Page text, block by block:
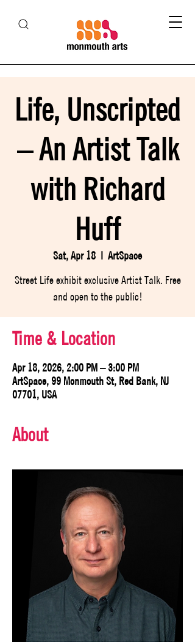
Life, Unscripted
– An Artist Talk
with Richard
Huff
Sat, Apr 18
  |
ArtSpace
Street Life exhibit exclusive Artist Talk. Free
and open to the public!
Time & Location
Apr 18, 2026, 2:00 PM – 3:00 PM
ArtSpace, 99 Monmouth St, Red Bank, NJ
07701, USA
About